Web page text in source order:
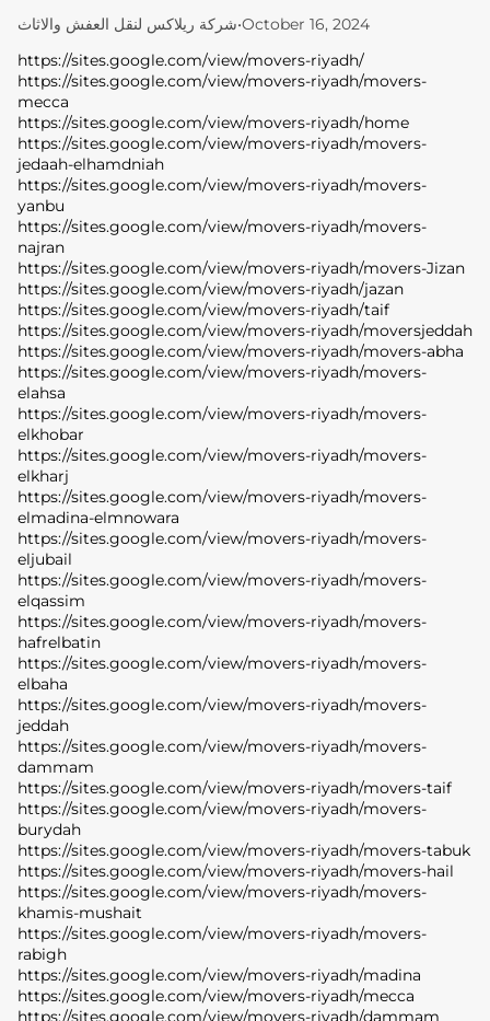
شركة ريلاكس لنقل العفش والاثاث•October 16, 2024
https://sites.google.com/view/movers-riyadh/
https://sites.google.com/view/movers-riyadh/movers-
mecca
https://sites.google.com/view/movers-riyadh/home
https://sites.google.com/view/movers-riyadh/movers-
jedaah-elhamdniah
https://sites.google.com/view/movers-riyadh/movers-
yanbu
https://sites.google.com/view/movers-riyadh/movers-
najran
https://sites.google.com/view/movers-riyadh/movers-Jizan
https://sites.google.com/view/movers-riyadh/jazan
https://sites.google.com/view/movers-riyadh/taif
https://sites.google.com/view/movers-riyadh/moversjeddah
https://sites.google.com/view/movers-riyadh/movers-abha
https://sites.google.com/view/movers-riyadh/movers-
elahsa
https://sites.google.com/view/movers-riyadh/movers-
elkhobar
https://sites.google.com/view/movers-riyadh/movers-
elkharj
https://sites.google.com/view/movers-riyadh/movers-
elmadina-elmnowara
https://sites.google.com/view/movers-riyadh/movers-
eljubail
https://sites.google.com/view/movers-riyadh/movers-
elqassim
https://sites.google.com/view/movers-riyadh/movers-
hafrelbatin
https://sites.google.com/view/movers-riyadh/movers-
elbaha
https://sites.google.com/view/movers-riyadh/movers-
jeddah
https://sites.google.com/view/movers-riyadh/movers-
dammam
https://sites.google.com/view/movers-riyadh/movers-taif
https://sites.google.com/view/movers-riyadh/movers-
burydah
https://sites.google.com/view/movers-riyadh/movers-tabuk
https://sites.google.com/view/movers-riyadh/movers-hail
https://sites.google.com/view/movers-riyadh/movers-
khamis-mushait
https://sites.google.com/view/movers-riyadh/movers-
rabigh
https://sites.google.com/view/movers-riyadh/madina
https://sites.google.com/view/movers-riyadh/mecca